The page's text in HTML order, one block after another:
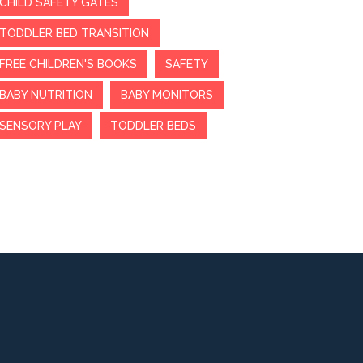
TODDLER BED TRANSITION
FREE CHILDREN'S BOOKS SAFETY
BABY NUTRITION BABY MONITORS
SENSORY PLAY TODDLER BEDS